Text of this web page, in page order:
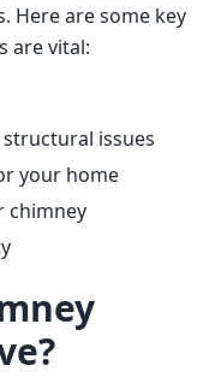
Here are some key
are vital:
issues
your home
chimney